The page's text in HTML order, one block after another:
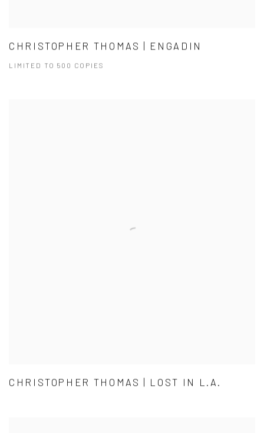
CHRISTOPHER THOMAS | ENGADIN
LIMITED TO 500 COPIES
CHRISTOPHER THOMAS | LOST IN L.A.